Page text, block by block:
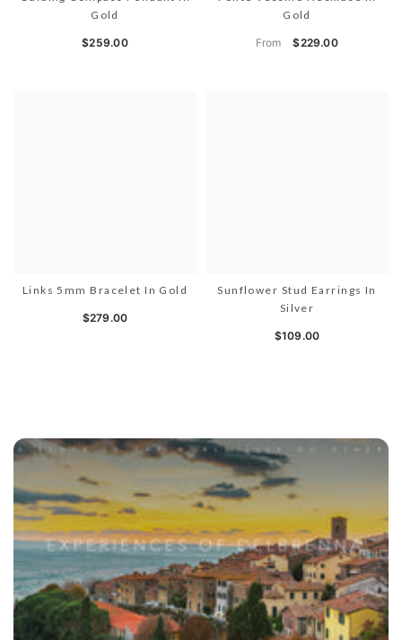
Gold
$259.00
Gold
From $229.00
Links 5mm Bracelet In Gold
$279.00
Sunflower Stud Earrings In
Silver
$109.00